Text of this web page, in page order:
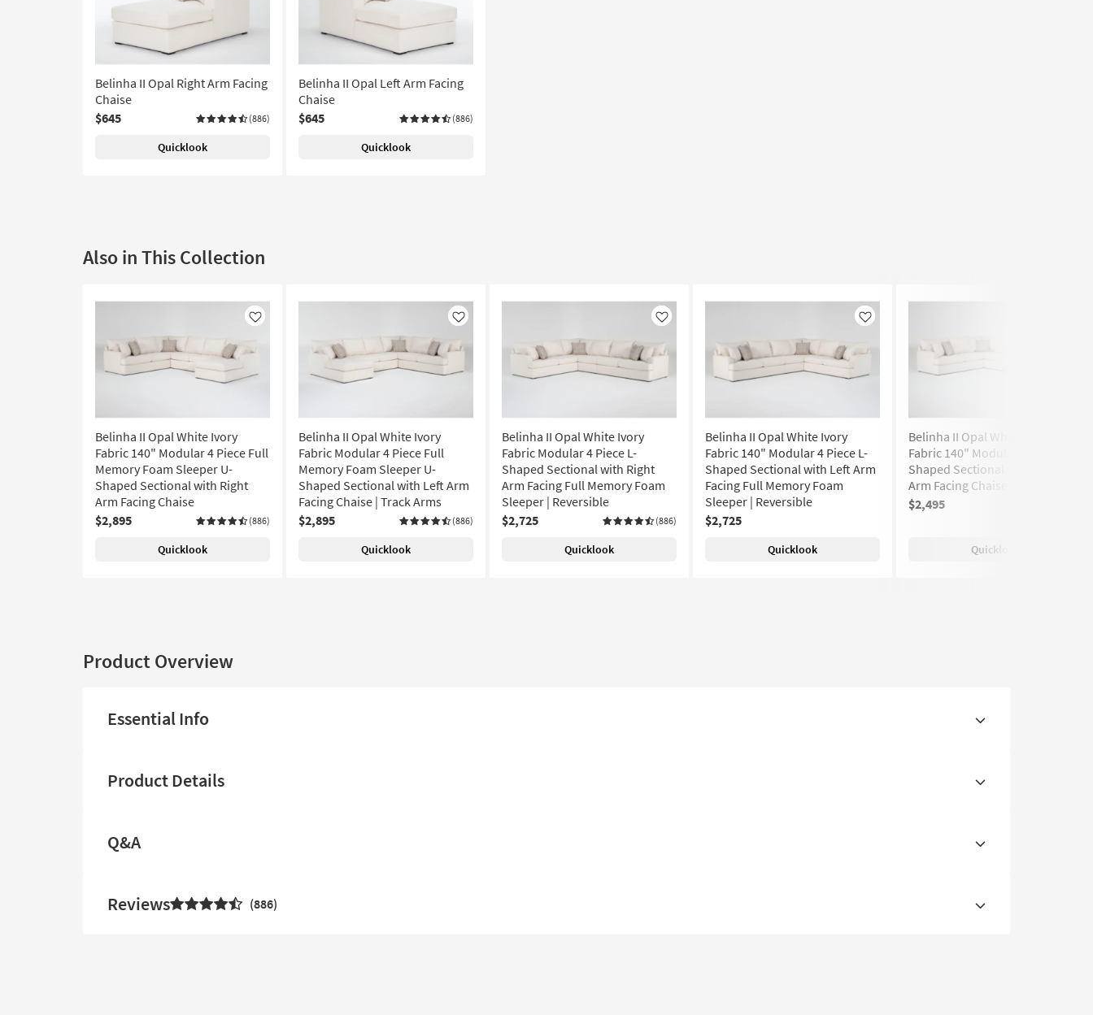
Belinha II Opal Right Arm Facing
Chaise
$645
(886)
Quicklook
Belinha II Opal Left Arm Facing
Chaise
$645
(886)
Quicklook
Also in This Collection
Like
Belinha II Opal White Ivory
Fabric 140" Modular 4 Piece Full
Memory Foam Sleeper U-
Shaped Sectional with Right
Arm Facing Chaise
$2,895
(886)
Quicklook
Like
Belinha II Opal White Ivory
Fabric Modular 4 Piece Full
Memory Foam Sleeper U-
Shaped Sectional with Left Arm
Facing Chaise | Track Arms
$2,895
(886)
Quicklook
Like
Belinha II Opal White Ivory
Fabric Modular 4 Piece L-
Shaped Sectional with Right
Arm Facing Full Memory Foam
Sleeper | Reversible
$2,725
(886)
Quicklook
Like
Belinha II Opal White Ivory
Fabric 140" Modular 4 Piece L-
Shaped Sectional with Left Arm
Facing Full Memory Foam
Sleeper | Reversible
$2,725
Quicklook
Belinha II Opal White Ivory
Fabric 140" Modular 4 Piece U-
Shaped Sectional with Right
Arm Facing Chaise | Track Arms
$2,495
Quicklook
Product Overview
Essential Info
Product Details
Q&A
Reviews 886